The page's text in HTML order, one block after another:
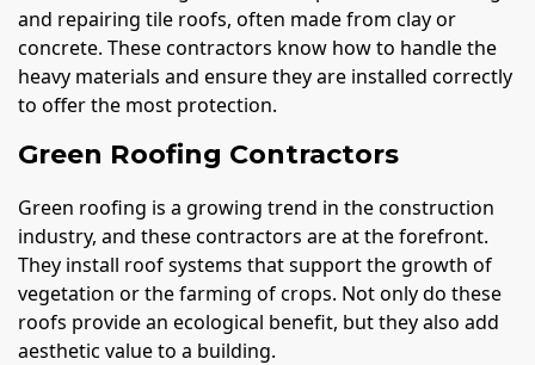
and repairing tile roofs, often made from clay or
concrete. These contractors know how to handle the
heavy materials and ensure they are installed correctly
to offer the most protection.
Green Roofing Contractors
Green roofing is a growing trend in the construction
industry, and these contractors are at the forefront.
They install roof systems that support the growth of
vegetation or the farming of crops. Not only do these
roofs provide an ecological benefit, but they also add
aesthetic value to a building.